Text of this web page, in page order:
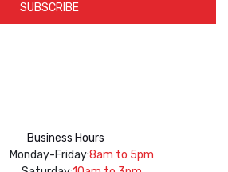
SUBSCRIBE
Business Hours
Monday-Friday:8am to 5pm